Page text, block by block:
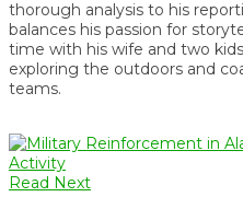
thorough analysis to his
balances his passion for
time with his wife and two
exploring the outdoors and
teams.
Read Next